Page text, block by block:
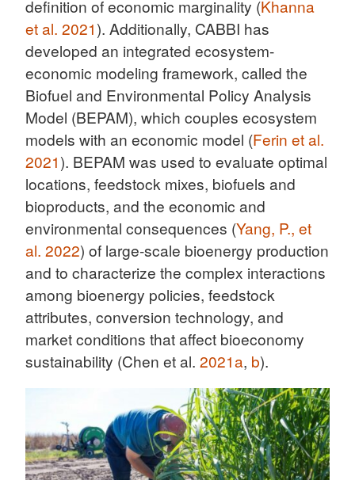
definition of economic marginality (Khanna
et al. 2021). Additionally, CABBI has
developed an integrated ecosystem-
economic modeling framework, called the
Biofuel and Environmental Policy Analysis
Model (BEPAM), which couples ecosystem
models with an economic model (Ferin et al.
2021). BEPAM was used to evaluate optimal
locations, feedstock mixes, biofuels and
bioproducts, and the economic and
environmental consequences (Yang, P., et
al. 2022) of large-scale bioenergy production
and to characterize the complex interactions
among bioenergy policies, feedstock
attributes, conversion technology, and
market conditions that affect bioeconomy
sustainability (Chen et al. 2021a, b).